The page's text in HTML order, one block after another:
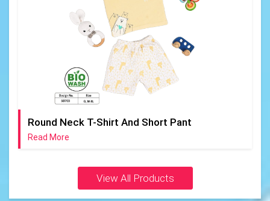
Round Neck T-Shirt And Short Pant
Read More
View All Products